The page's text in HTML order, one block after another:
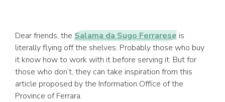
Dear friends, the Salama da Sugo Ferrarese is
literally flying off the shelves. Probably those who buy
it know how to work with it before serving it. But for
those who don’t, they can take inspiration from this
article proposed by the Information Office of the
Province of Ferrara.